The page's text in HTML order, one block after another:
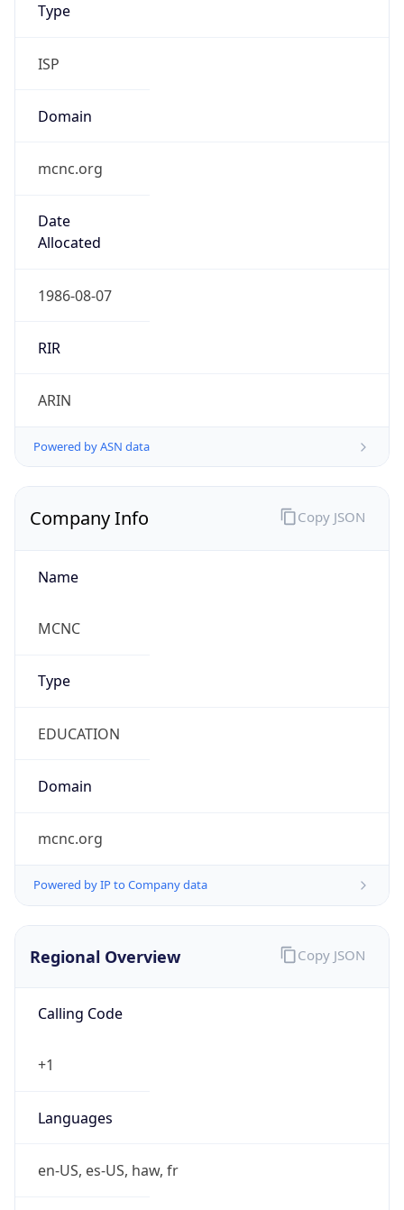
Type
ISP
Domain
mcnc.org
Date
Allocated
1986-08-07
RIR
ARIN
Powered by ASN data
Company Info
Name
MCNC
Type
EDUCATION
Domain
mcnc.org
Powered by IP to Company data
Copy JSON
Regional Overview
Calling Code
+1
Languages
en-US, es-US, haw, fr
Copy JSON